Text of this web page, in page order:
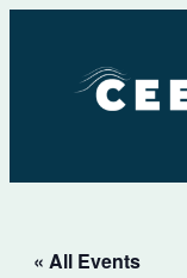
« All Events